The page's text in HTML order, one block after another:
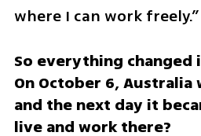
where I can work freely.”
So everything changed
On October 6,
and the next day it